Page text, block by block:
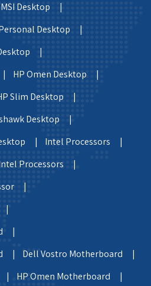
MSI Desktop |
Desktop |
|
|
HP Omen Desktop |
Slim Desktop |
Desktop |
|
Intel Processors |
Processors |
|
|
|
|
Dell Vostro Motherboard |
|
HP Omen Motherboard |